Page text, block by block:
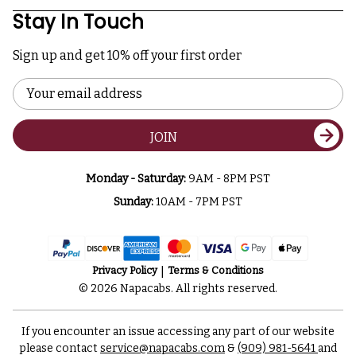
Stay In Touch
Sign up and get 10% off your first order
Email
Address
JOIN
Monday - Saturday:9AM - 8PM PST
Sunday:10AM - 7PM PST
Privacy Policy Terms & Conditions
© 2026 Napacabs. All rights reserved.
If you encounter an issue accessing any part of our website
please contactservice@napacabs.com& (909) 981-5641and